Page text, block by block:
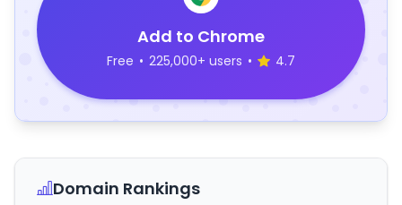
Add to Chrome
Free • 225,000+ users • 4.7
Domain Rankings